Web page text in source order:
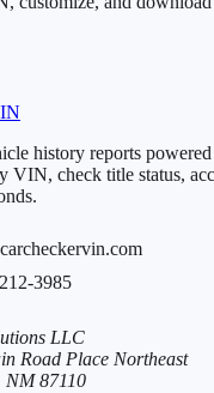
history reports
VIN, check title status,
3985
LLC
Road Place Northeast
NM 87110